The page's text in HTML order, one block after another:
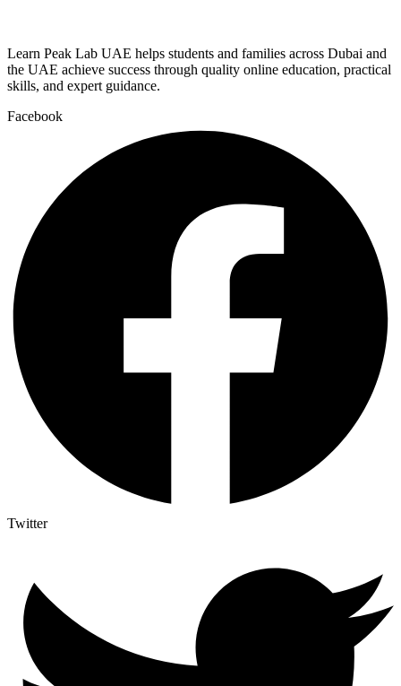
Learn Peak Lab UAE helps students and families across Dubai and
the UAE achieve success through quality online education, practical
skills, and expert guidance.
Facebook
Twitter